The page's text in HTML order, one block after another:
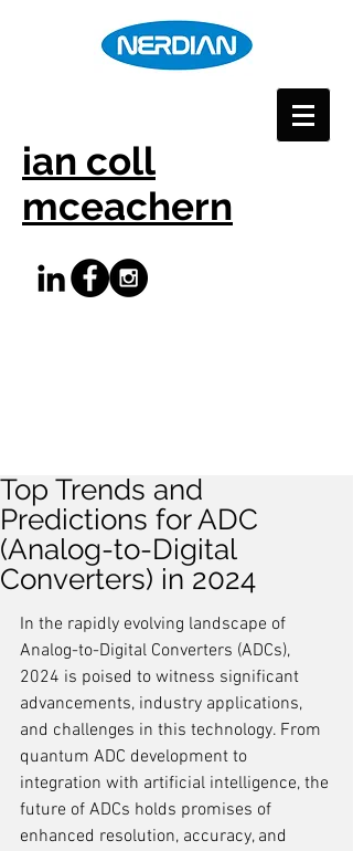
ian coll
mceachern
Top Trends and
Predictions for ADC
(Analog-to-Digital
Converters) in 2024
In the rapidly evolving landscape of
Analog-to-Digital Converters (ADCs),
2024 is poised to witness significant
advancements, industry applications,
and challenges in this technology. From
quantum ADC development to
integration with artificial intelligence, the
future of ADCs holds promises of
enhanced resolution, accuracy, and